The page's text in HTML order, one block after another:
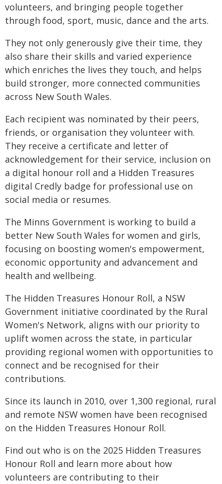
volunteers, and bringing people together
through food, sport, music, dance and the arts.
They not only generously give their time, they
also share their skills and varied experience
which enriches the lives they touch, and helps
build stronger, more connected communities
across New South Wales.
Each recipient was nominated by their peers,
friends, or organisation they volunteer with.
They receive a certificate and letter of
acknowledgement for their service, inclusion on
a digital honour roll and a Hidden Treasures
digital Credly badge for professional use on
social media or resumes.
The Minns Government is working to build a
better New South Wales for women and girls,
focusing on boosting women's empowerment,
economic opportunity and advancement and
health and wellbeing.
The Hidden Treasures Honour Roll, a NSW
Government initiative coordinated by the Rural
Women's Network, aligns with our priority to
uplift women across the state, in particular
providing regional women with opportunities to
connect and be recognised for their
contributions.
Since its launch in 2010, over 1,300 regional, rural
and remote NSW women have been recognised
on the Hidden Treasures Honour Roll.
Find out who is on the 2025 Hidden Treasures
Honour Roll and learn more about how
volunteers are contributing to their